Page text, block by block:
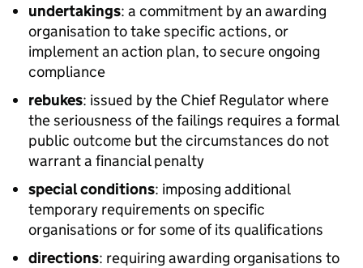
undertakings: a commitment by an awarding
organisation to take specific actions, or
implement an action plan, to secure ongoing
compliance
rebukes: issued by the Chief Regulator where
the seriousness of the failings requires a formal
public outcome but the circumstances do not
warrant a financial penalty
special conditions: imposing additional
temporary requirements on specific
organisations or for some of its qualifications
directions: requiring awarding organisations to